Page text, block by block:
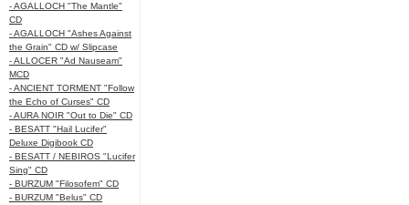
- AGALLOCH "The Mantle"
CD
- AGALLOCH "Ashes Against
the Grain" CD w/ Slipcase
- ALLOCER "Ad Nauseam"
MCD
- ANCIENT TORMENT "Follow
the Echo of Curses" CD
- AURA NOIR "Out to Die" CD
- BESATT "Hail Lucifer"
Deluxe Digibook CD
- BESATT / NEBIROS "Lucifer
Sing" CD
- BURZUM "Filosofem" CD
- BURZUM "Belus" CD